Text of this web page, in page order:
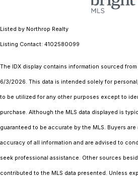
Listed by Northrop Realty
Listing Contact: 4102580099
The IDX display contains information sourced
6/3/2026. This data is intended solely for
to be utilized for any other purposes except to
purchase. Although the MLS data displayed is
guaranteed to be accurate by the MLS. Buyers
accuracy of all information and are advised to
seek professional assistance. Other sources
contributed to the MLS data presented. Unless